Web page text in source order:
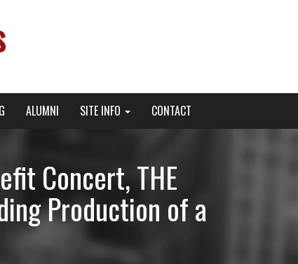
ALUMNI SITE INFO CONTACT
Concert, THE
Production of a